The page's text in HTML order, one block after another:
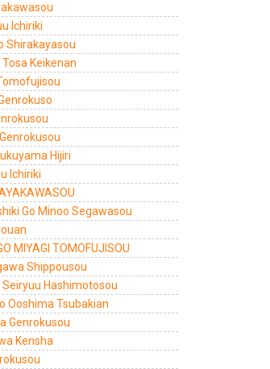
Ichiriki
Shirakayasou
Tosa Keikenan
Hijiri
Ichiriki
Go Minoo Segawasou
MIYAGI TOMOFUJISOU
Shippousou
Hashimotosou
Ooshima Tsubakian
Genrokusou
Kensha